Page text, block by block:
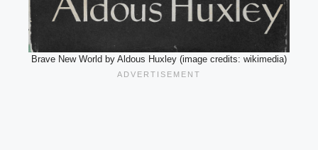
Brave New World by Aldous Huxley (image credits: wikimedia)